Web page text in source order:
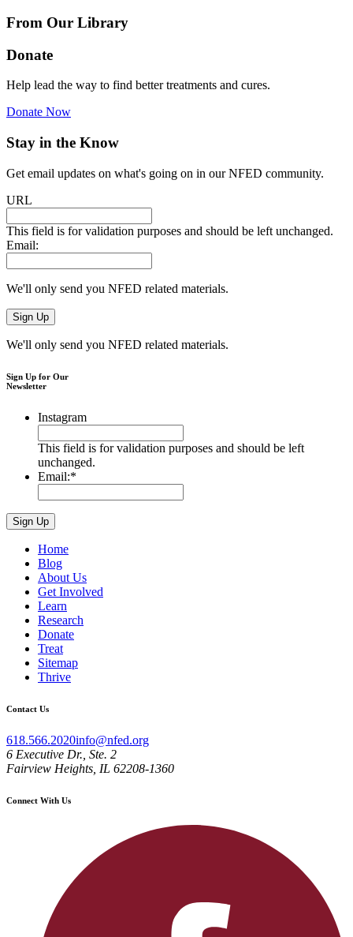
From Our Library
Donate
Help lead the way to find better treatments and cures.
Donate Now
Stay in the Know
Get email updates on what's going on in our NFED community.
URL
This field is for validation purposes and should be left unchanged.
Email:
We'll only send you NFED related materials.
We'll only send you NFED related materials.
Sign Up for Our
Newsletter
Instagram
This field is for validation purposes and should be left
unchanged.
Email:*
Home
Blog
About Us
Get Involved
Learn
Research
Donate
Treat
Sitemap
Thrive
Contact Us
618.566.2020info@nfed.org
6 Executive Dr., Ste. 2
Fairview Heights, IL 62208-1360
Connect With Us